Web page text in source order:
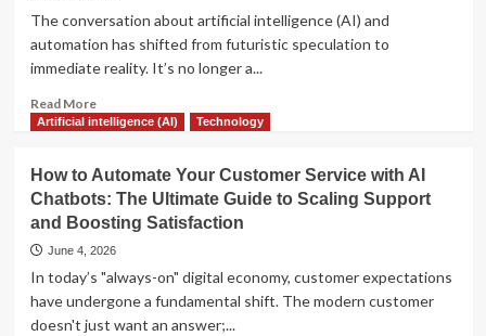
Money
Online
Free
Tools
The conversation about artificial intelligence (AI) and
automation has shifted from futuristic speculation to
immediate reality. It’s no longer a...
Read MoreRead
more
Warning
Signs
Your
Job
Be
Automated
Soon
Artificial intelligence (AI) Technology
How to Automate Your Customer Service with AI
Chatbots: The Ultimate Guide to Scaling Support
and Boosting Satisfaction
June 4, 2026
In today’s "always-on" digital economy, customer expectations
have undergone a fundamental shift. The modern customer
doesn't just want an answer;...